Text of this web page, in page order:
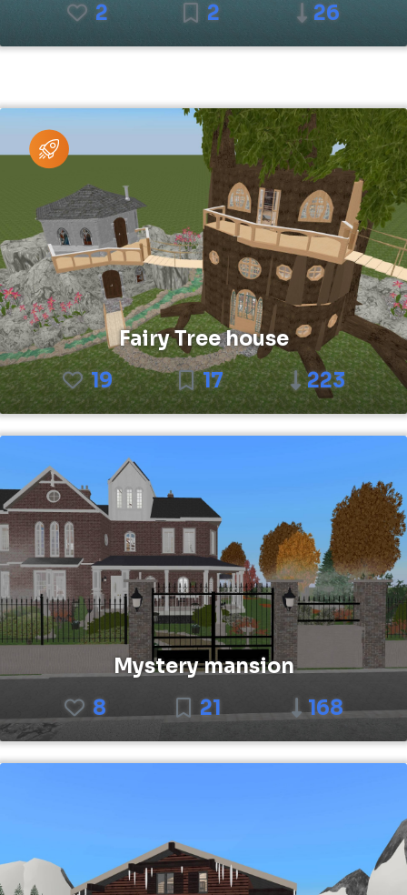
2
2 26
Fairy Tree house
19
17 223
Mystery mansion
8
21 168